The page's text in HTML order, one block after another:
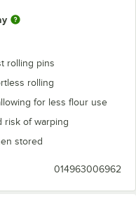
rolling pins
rolling
for less flour use
risk of warping
stored
014963006962